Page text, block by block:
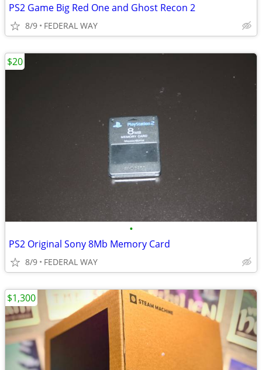
PS2 Game Big Red One and Ghost Recon 2
8/9 FEDERAL WAY
•
PS2 Original Sony 8Mb Memory Card
8/9 FEDERAL WAY
$20
$1,300